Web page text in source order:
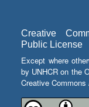
Creative
Public License
Except where
by UNHCR on the
Creative